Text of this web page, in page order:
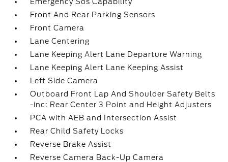
Front And Rear Parking Sensors
Front Camera
Lane Centering
Lane Keeping Alert Lane Departure Warning
Lane Keeping Alert Lane Keeping Assist
Left Side Camera
Outboard Front Lap And Shoulder Safety Belts
-inc: Rear Center 3 Point and Height Adjusters
PCA with AEB and Intersection Assist
Rear Child Safety Locks
Reverse Brake Assist
Reverse Camera Back-Up Camera